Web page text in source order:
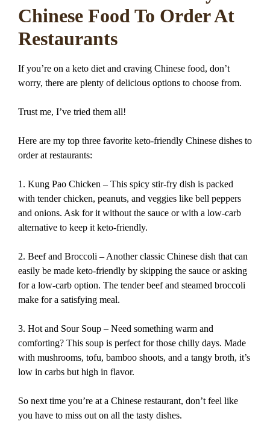
Chinese Food To Order At
Restaurants
If you’re on a keto diet and craving Chinese food, don’t
worry, there are plenty of delicious options to choose from.
Trust me, I’ve tried them all!
Here are my top three favorite keto-friendly Chinese dishes to
order at restaurants:
1. Kung Pao Chicken – This spicy stir-fry dish is packed
with tender chicken, peanuts, and veggies like bell peppers
and onions. Ask for it without the sauce or with a low-carb
alternative to keep it keto-friendly.
2. Beef and Broccoli – Another classic Chinese dish that can
easily be made keto-friendly by skipping the sauce or asking
for a low-carb option. The tender beef and steamed broccoli
make for a satisfying meal.
3. Hot and Sour Soup – Need something warm and
comforting? This soup is perfect for those chilly days. Made
with mushrooms, tofu, bamboo shoots, and a tangy broth, it’s
low in carbs but high in flavor.
So next time you’re at a Chinese restaurant, don’t feel like
you have to miss out on all the tasty dishes.